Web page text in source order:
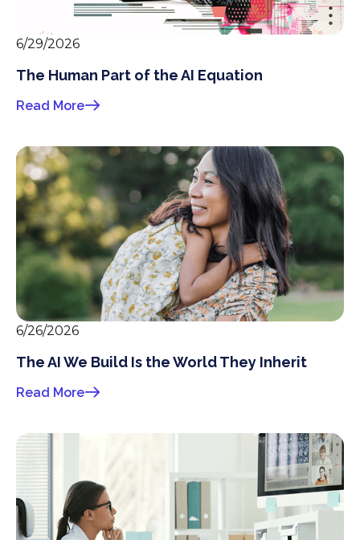
6/29/2026
The Human Part of the AI Equation
Read More
6/26/2026
The AI We Build Is the World They Inherit
Read More